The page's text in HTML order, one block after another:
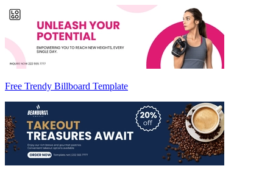
Free Trendy Billboard Template